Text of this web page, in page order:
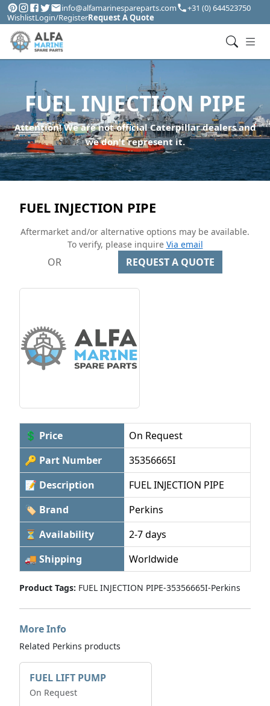
info@alfamarinespareparts.com
+31 (0) 644523750
WishlistLogin/RegisterRequest A Quote
FUEL INJECTION PIPE
Attention! We are not official Caterpillar dealers and
we don't represent it.
FUEL INJECTION PIPE
Aftermarket and/or alternative options may be available.
To verify, please inquire Via email
OR REQUEST A QUOTE
💲 Price
On Request
🔑 Part Number
35356665I
📝 Description
FUEL INJECTION PIPE
🏷 Brand
Perkins
⏳ Availability
2-7 days
🚚 Shipping
Worldwide
Product Tags: FUEL INJECTION PIPE-35356665I-Perkins
More Info
Related Perkins products
FUEL LIFT PUMP
On Request